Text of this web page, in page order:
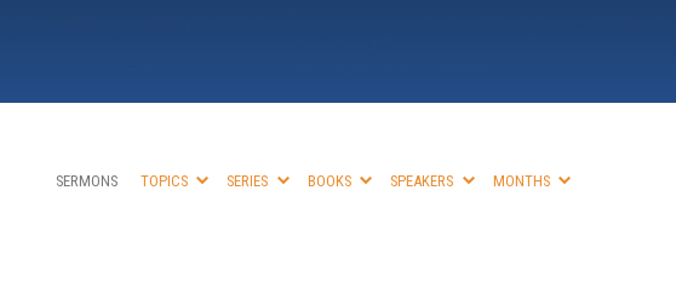
SERMONS TOPICS SERIES BOOKS SPEAKERS MONTHS